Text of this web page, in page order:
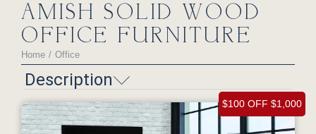
AMISH SOLID WOOD
OFFICE FURNITURE
You are here:
Home Office
Description
$100 OFF $1,000